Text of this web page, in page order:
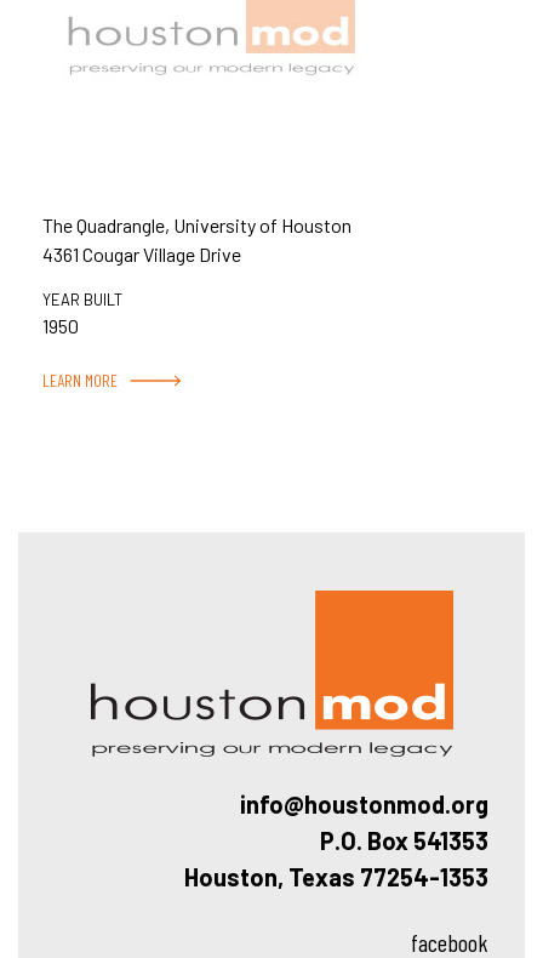
The Quadrangle, University of Houston
4361 Cougar Village Drive
YEAR BUILT
1950
LEARN MORE
info@houstonmod.org
P.O. Box 541353
Houston, Texas 77254-1353
facebook